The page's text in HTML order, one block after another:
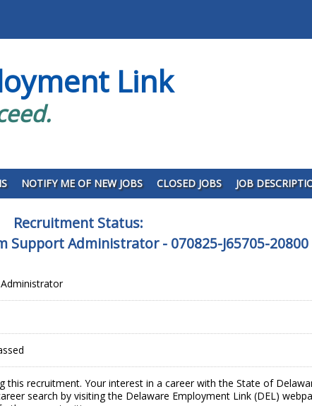
Link
NOTIFY ME OF NEW JOBS CLOSED JOBS JOB
Recruitment Status:
Support Administrator - 070825-J65705-20800
this recruitment. Your interest in a career with the State of
search by visiting the Delaware Employment Link (DEL)